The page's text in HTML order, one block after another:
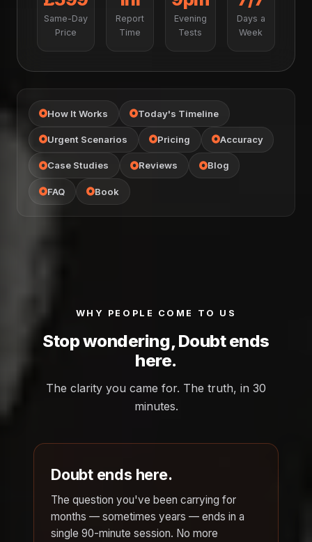
Same-Day
Price
Report
Time
Evening
Tests
Days a
Week
How It Works Today's Timeline
Urgent Scenarios Pricing Accuracy
Case Studies Reviews Blog
FAQ Book
WHY PEOPLE COME TO US
Stop wondering, Doubt ends
here.
The clarity you came for. The truth, in 30
minutes.
Doubt ends here.
The question you've been carrying for
months — sometimes years — ends in a
single 90-minute session. No more